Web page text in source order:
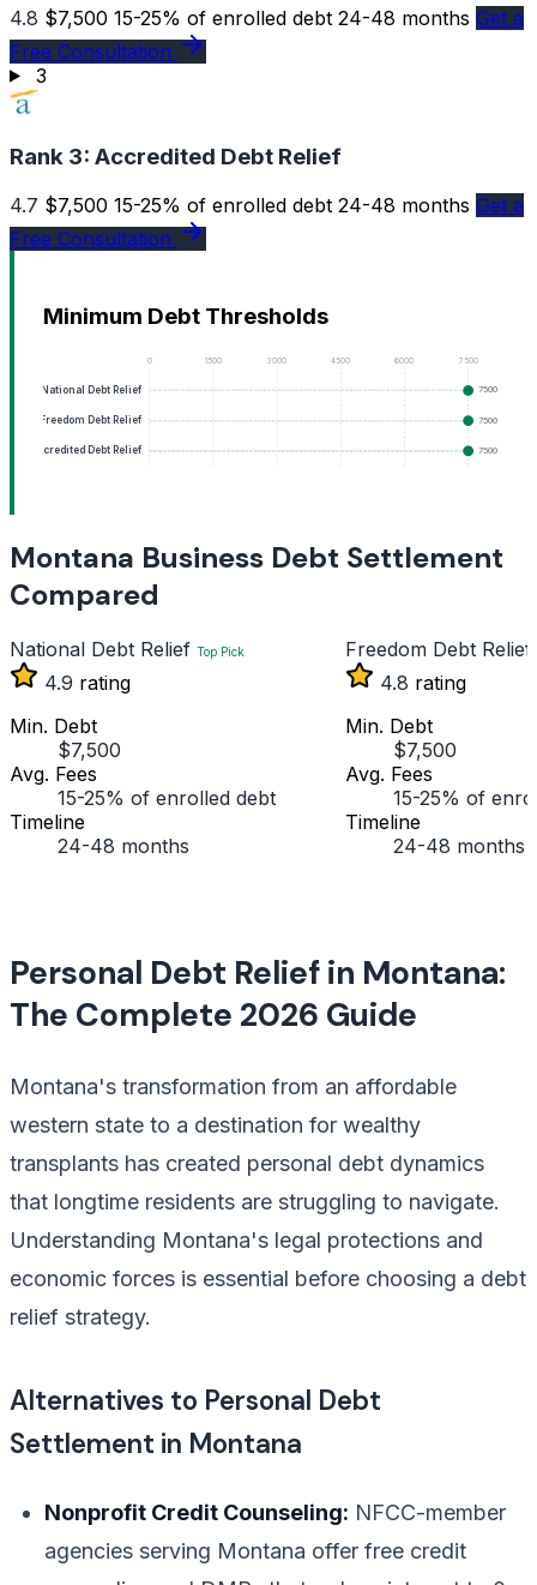
4.8 $7,500 15-25% of enrolled debt 24-48 months Get a
Free Consultation
3
Rank 3: Accredited Debt Relief
4.7 $7,500 15-25% of enrolled debt 24-48 months Get a
Free Consultation
Minimum Debt Thresholds
0 1500 3000 4500 6000 7500
National Debt Relief 7500
Freedom Debt Relief 7500
Accredited Debt Relief 7500
Montana Business Debt Settlement
Compared
National Debt Relief Top Pick
4.9 rating
Min. Debt
$7,500
Avg. Fees
15-25% of enrolled debt
Timeline
24-48 months
Freedom Debt Relief
4.8 rating
Min. Debt
$7,500
Avg. Fees
15-25% of
Timeline
24-48 months
Personal Debt Relief in Montana:
The Complete 2026 Guide
Montana's transformation from an affordable
western state to a destination for wealthy
transplants has created personal debt dynamics
that longtime residents are struggling to navigate.
Understanding Montana's legal protections and
economic forces is essential before choosing a debt
relief strategy.
Alternatives to Personal Debt
Settlement in Montana
Nonprofit Credit Counseling: NFCC-member
agencies serving Montana offer free credit